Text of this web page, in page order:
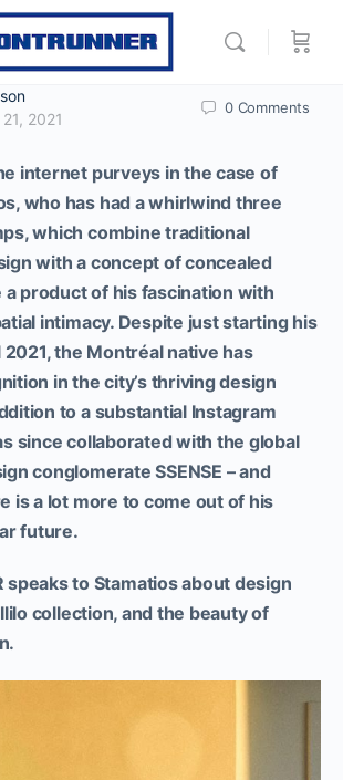
2021
0 Comments
internet purveys in the case of
who has had a whirlwind three
which combine traditional
with a concept of concealed
a product of his fascination with
intimacy. Despite just starting his
the Montréal native has
in the city’s thriving design
to a substantial Instagram
since collaborated with the global
conglomerate SSENSE – and
is a lot more to come out of his
future.
speaks to Stamatios about design
collection, and the beauty of